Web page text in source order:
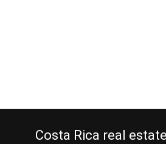
Costa Rica real